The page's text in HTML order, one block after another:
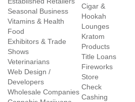
Seasonal Business
Vitamins & Health
Food
Exhibitors & Trade
Shows
Veterinarians
Web Design /
Developers
Wholesale Companies
Cigar &
Hookah
Lounges
Kratom
Products
Title Loans
Fireworks
Store
Check
Cashing